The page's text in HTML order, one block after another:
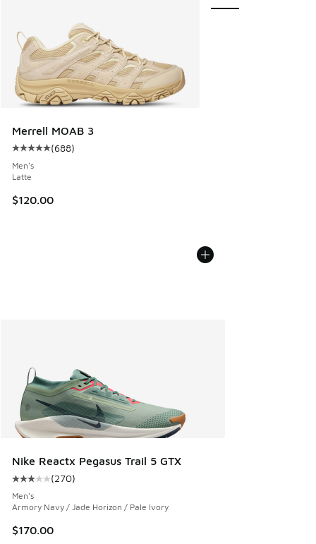
Merrell MOAB 3
Average customer rating - [5 out of 5 stars], 688 reviews
(688)
Men's
Latte
$120.00
Nike Reactx Pegasus Trail 5 GTX
Average customer rating - [3 out of 5 stars], 270 reviews
(270)
Men's
Armory Navy / Jade Horizon / Pale Ivory
$170.00